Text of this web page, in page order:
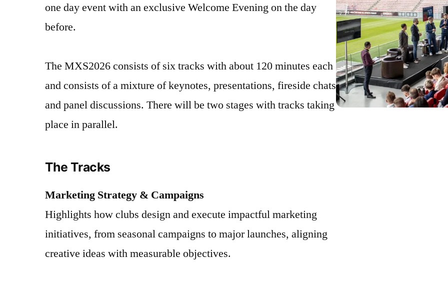
one day event with an exclusive Welcome Evening on the day
before.
The MXS2026 consists of six tracks with about 120 minutes each
and consists of a mixture of keynotes, presentations, fireside chats
and panel discussions. There will be two stages with tracks taking
place in parallel.
The Tracks
Marketing Strategy & Campaigns
Highlights how clubs design and execute impactful marketing
initiatives, from seasonal campaigns to major launches, aligning
creative ideas with measurable objectives.